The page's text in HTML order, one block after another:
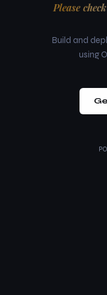
Please
Build and
using